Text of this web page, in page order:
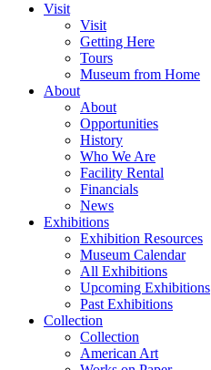
Visit
Visit
Getting Here
Tours
Museum from Home
About
About
Opportunities
History
Who We Are
Facility Rental
Financials
News
Exhibitions
Exhibition Resources
Museum Calendar
All Exhibitions
Upcoming Exhibitions
Past Exhibitions
Collection
Collection
American Art